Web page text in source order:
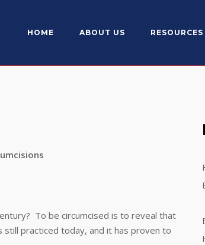
HOME ABOUT US RESOURCES
To be circumcised is to reveal that
still practiced today, and it has proven to